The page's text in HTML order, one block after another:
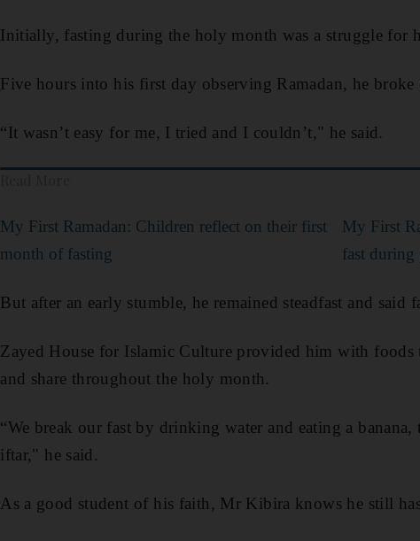
Initially, fasting during the holy month was a struggle for
Five hours into his first day observing Ramadan, he broke
“It wasn’t easy for me, I tried and I couldn’t," he said.
My First Ramadan: Children reflect on their first
month of fasting
My First
fast during
But after an early stumble, he remained steadfast and said
Zayed House for Islamic Culture provided him with foods
and share throughout the holy month.
“We break our fast by drinking water and eating a
iftar," he said.
As a good student of his faith, Mr Kibira knows he still